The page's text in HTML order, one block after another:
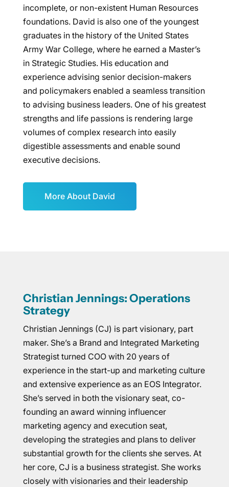
incomplete, or non-existent Human Resources
foundations. David is also one of the youngest
graduates in the history of the United States
Army War College, where he earned a Master’s
in Strategic Studies. His education and
experience advising senior decision-makers
and policymakers enabled a seamless transition
to advising business leaders. One of his greatest
strengths and life passions is rendering large
volumes of complex research into easily
digestible assessments and enable sound
executive decisions.
More About David
Christian Jennings: Operations
Strategy
Christian Jennings (CJ) is part visionary, part
maker. She’s a Brand and Integrated Marketing
Strategist turned COO with 20 years of
experience in the start-up and marketing culture
and extensive experience as an EOS Integrator.
She’s served in both the visionary seat, co-
founding an award winning influencer
marketing agency and execution seat,
developing the strategies and plans to deliver
substantial growth for the clients she serves. At
her core, CJ is a business strategist. She works
closely with visionaries and their leadership